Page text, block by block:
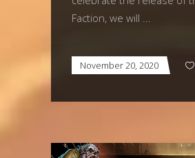
Faction, we will
November 20, 2020